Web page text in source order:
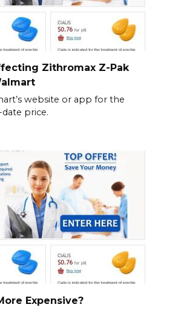
Zithromax Z-Pak
website or app for the
price.
Expensive?